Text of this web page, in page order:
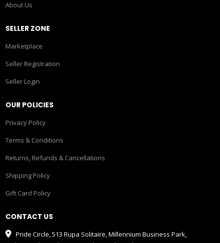
About Us
SELLER ZONE
Marketplace
Seller Registration
Seller Login
OUR POLICIES
Privacy Policy
Terms & Conditions
Returns, Refunds & Cancellations
Shipping Policy
Gift Card Policy
CONTACT US
Pride Circle, 513 Rupa Solitaire, Millennium Business Park,